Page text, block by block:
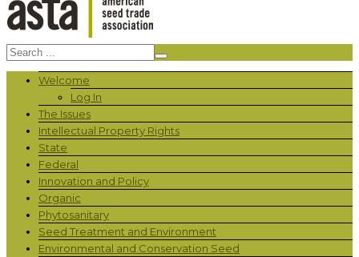
Welcome
Log In
The Issues
Intellectual Property Rights
State
Federal
Innovation and Policy
Organic
Phytosanitary
Seed Treatment and Environment
Environmental and Conservation Seed